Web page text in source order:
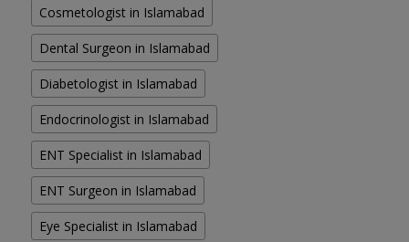
Cosmetologist in Islamabad
Dental Surgeon in Islamabad
Diabetologist in Islamabad
Endocrinologist in Islamabad
ENT Specialist in Islamabad
ENT Surgeon in Islamabad
Eye Specialist in Islamabad